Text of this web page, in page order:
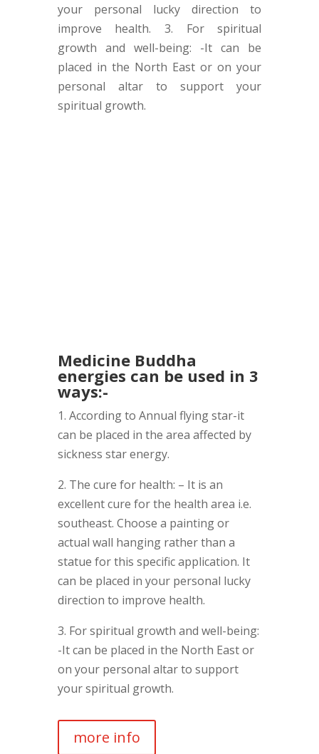
your personal lucky direction to
improve health. 3. For spiritual
growth and well-being: -It can be
placed in the North East or on your
personal altar to support your
spiritual growth.
Medicine Buddha
energies can be used in 3
ways:-
1. According to Annual flying star-it
can be placed in the area affected by
sickness star energy.
2. The cure for health: – It is an
excellent cure for the health area i.e.
southeast. Choose a painting or
actual wall hanging rather than a
statue for this specific application. It
can be placed in your personal lucky
direction to improve health.
3. For spiritual growth and well-being:
-It can be placed in the North East or
on your personal altar to support
your spiritual growth.
more info